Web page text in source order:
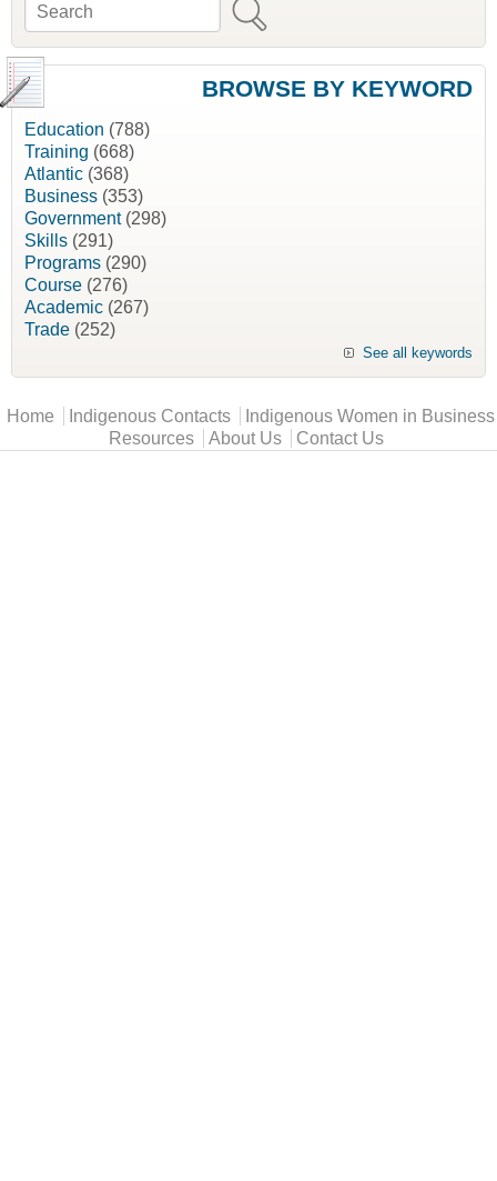
Search form
Search
BROWSE BY KEYWORD
Education (788)
Training (668)
Atlantic (368)
Business (353)
Government(298)
Skills (291)
Programs (290)
Course (276)
Academic (267)
Trade (252)
See all keywords
Main menu
Home Indigenous Contacts
Indigenous Women in Business
Resources
About Us Contact Us